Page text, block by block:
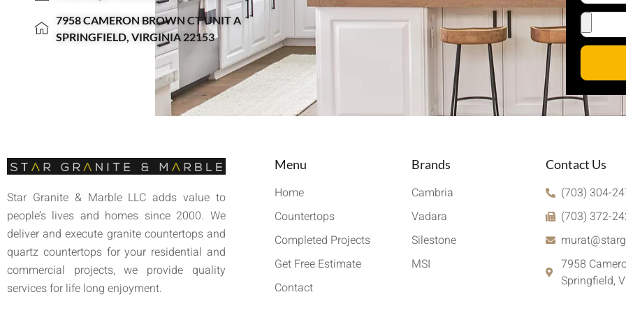
7958 CAMERON BROWN CT UNIT A
SPRINGFIELD, VIRGINIA 22153
Star Granite & Marble LLC adds value to
people’s lives and homes since 2000. We
deliver and execute granite countertops and
quartz countertops for your residential and
commercial projects, we provide quality
services for life long enjoyment.
Menu
Home
Countertops
Completed Projects
Get Free Estimate
Contact
Brands
Cambria
Vadara
Silestone
MSI
Contact Us
(703) 304-
(703) 372-
7958
Springfield,